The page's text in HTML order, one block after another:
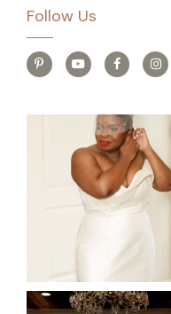
Follow Us